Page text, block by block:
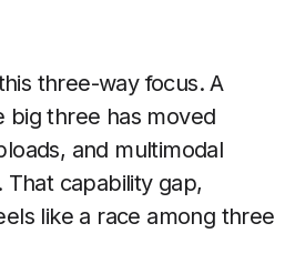
three-way focus. A
big three has moved
and multimodal
capability gap,
like a race among three